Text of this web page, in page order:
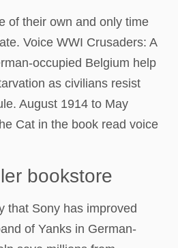
of their own and only time
Voice WWI Crusaders: A
occupied Belgium help
as civilians resist
August 1914 to May
Cat in the book read voice
bookstore
that Sony has improved
of Yanks in German-